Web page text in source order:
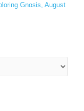
Gnosis, August